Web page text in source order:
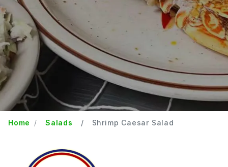
Home Salads Shrimp Caesar Salad